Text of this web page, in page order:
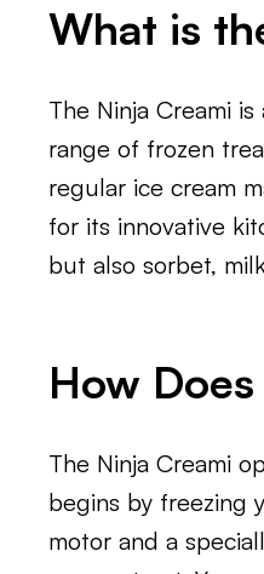
What is
The Ninja Creami
range of frozen
regular ice cream
for its innovative
but also sorbet,
How
The Ninja Creami
begins by freezing
motor and a